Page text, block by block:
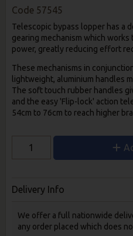
Code 57545
Telescopic bypass lopper has a
gearing mechanism which
power, greatly reducing effort
These mechanisms in
lightweight, aluminium handles
The soft touch rubber handles
and the easy 'Flip-lock' action
54cm to 76cm to reach higher
Delivery Info
We offer a full nationwide
any order placed which does